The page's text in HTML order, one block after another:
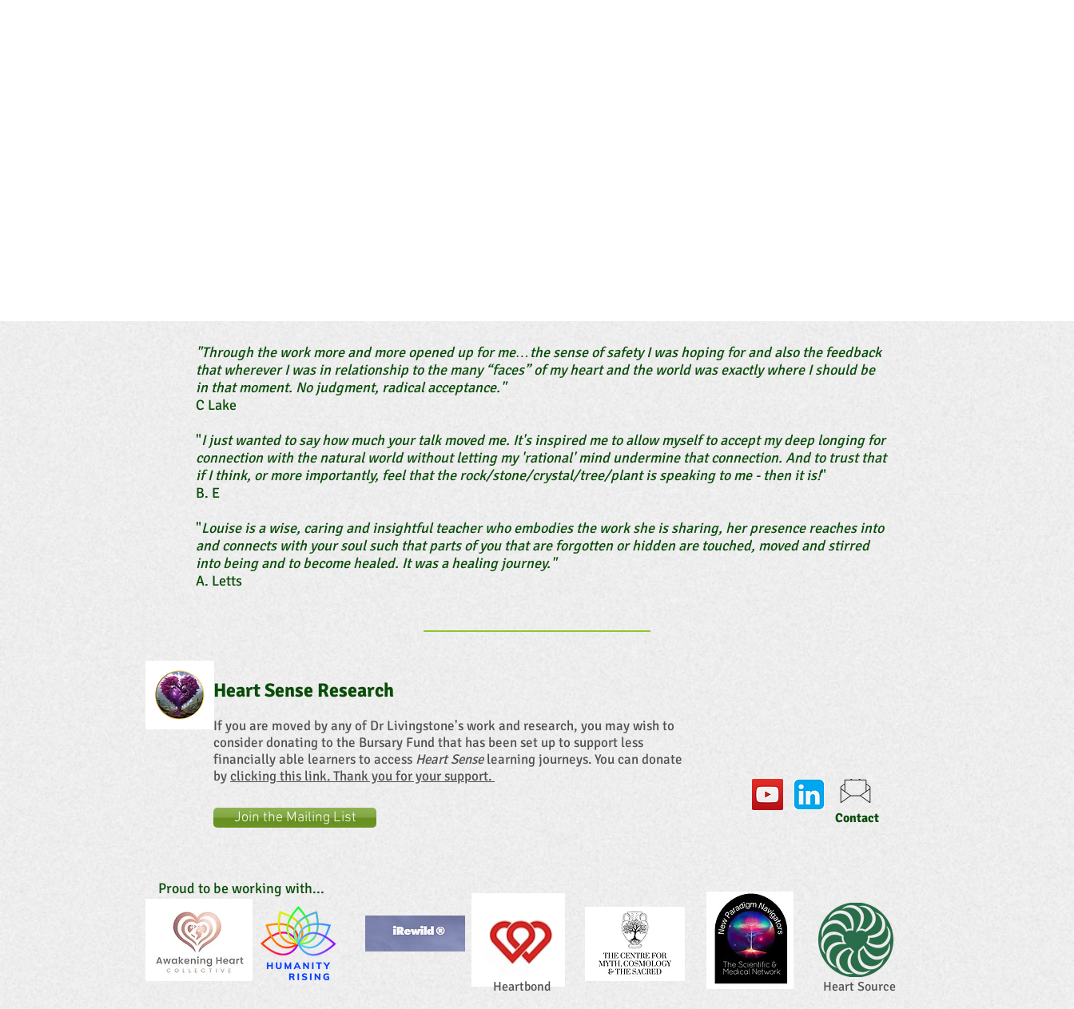
"Through the work more and more opened up for me…the sense of safety I was hoping for and also the feedback
that wherever I was in relationship to the many “faces” of my heart and the world was exactly where I should be
in that moment. No judgment, radical acceptance."
C Lake
"I just wanted to say how much your talk moved me. It's inspired me to allow myself to accept my deep longing for
connection with the natural world without letting my 'rational' mind undermine that connection. And to trust that
if I think, or more importantly, feel that the rock/stone/crystal/tree/plant is speaking to me - then it is!"
B. E
"Louise is a wise, caring and insightful teacher who embodies the work she is sharing, her presence reaches into
and connects with your soul such that parts of you that are forgotten or hidden are touched, moved and stirred
into being and to become healed. It was a healing journey."
A. Letts
Heart Sense Research
If you are moved by any of Dr Livingstone's work and research, you may wish to
consider donating to the Bursary Fund that has been set up to support less
financially able learners to access Heart Senselearning journeys. You can donate
byclicking this link. Thank you for your support.
Join the Mailing List
Proud to be working with...
Heartbond
Contact
Heart Source